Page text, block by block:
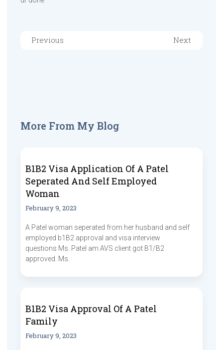
Previous Next
More From My Blog
B1B2 Visa Application Of A Patel
Seperated And Self Employed
Woman
February 9, 2023
A Patel woman seperated from her husband and self
employed b1B2 approval and visa interview
questions Ms. Patel am AVS client got B1/B2
approved. Ms.
B1B2 Visa Approval Of A Patel
Family
February 9, 2023